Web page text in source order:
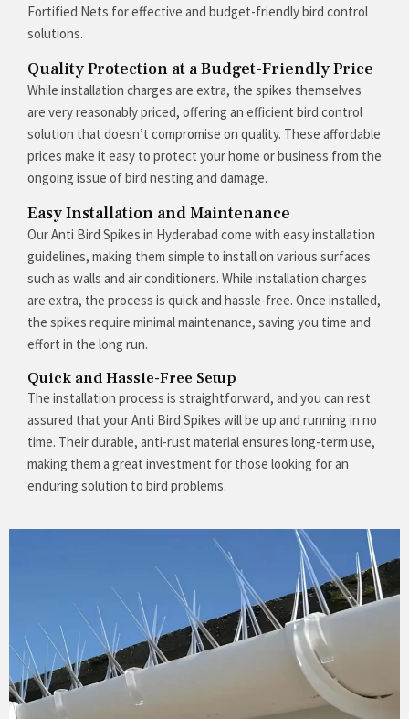
Fortified Nets for effective and budget-friendly bird control
solutions.
Quality Protection at a Budget-Friendly Price
While installation charges are extra, the spikes themselves
are very reasonably priced, offering an efficient bird control
solution that doesn’t compromise on quality. These affordable
prices make it easy to protect your home or business from the
ongoing issue of bird nesting and damage.
Easy Installation and Maintenance
Our Anti Bird Spikes in Hyderabad come with easy installation
guidelines, making them simple to install on various surfaces
such as walls and air conditioners. While installation charges
are extra, the process is quick and hassle-free. Once installed,
the spikes require minimal maintenance, saving you time and
effort in the long run.
Quick and Hassle-Free Setup
The installation process is straightforward, and you can rest
assured that your Anti Bird Spikes will be up and running in no
time. Their durable, anti-rust material ensures long-term use,
making them a great investment for those looking for an
enduring solution to bird problems.